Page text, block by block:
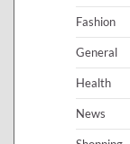
Fashion
General
Health
News